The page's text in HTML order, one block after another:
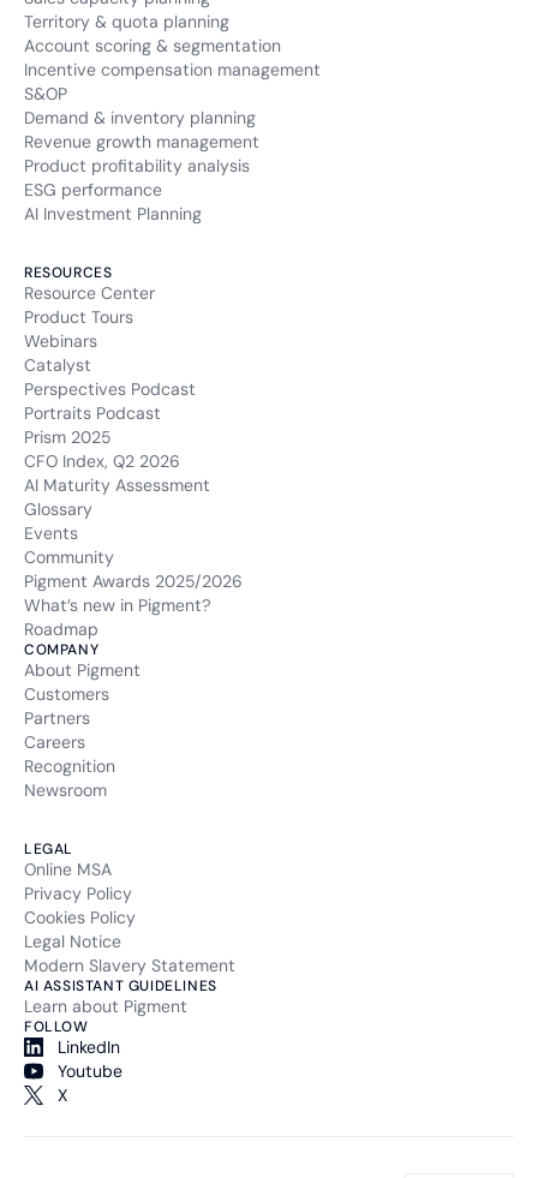
Territory & quota planning
Account scoring & segmentation
Incentive compensation management
S&OP
Demand & inventory planning
Revenue growth management
Product profitability analysis
ESG performance
AI Investment Planning
RESOURCES
Resource Center
Product Tours
Webinars
Catalyst
Perspectives Podcast
Portraits Podcast
Prism 2025
CFO Index, Q2 2026
AI Maturity Assessment
Glossary
Events
Community
Pigment Awards 2025/2026
What’s new in Pigment?
Roadmap
COMPANY
About Pigment
Customers
Partners
Careers
Recognition
Newsroom
LEGAL
Online MSA
Privacy Policy
Cookies Policy
Legal Notice
Modern Slavery Statement
AI ASSISTANT GUIDELINES
Learn about Pigment
FOLLOW
LinkedIn
Youtube
X